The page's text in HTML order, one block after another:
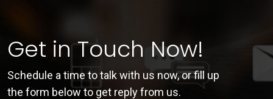
Get in Touch Now!
Schedule a time to talk with us now, or fill up
the form below to get reply from us.